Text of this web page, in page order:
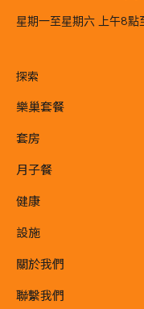
星期一至星期六 上午8點
探索
樂巢套餐
套房
月子餐
健康
設施
關於我們
聯繫我們